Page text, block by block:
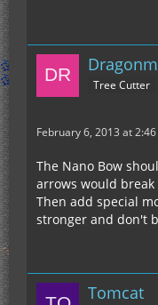
Tree Cutter
February 6, 2013 at 2:46
The Nano Bow
arrows would
Then add special
stronger and don't
Tomcat